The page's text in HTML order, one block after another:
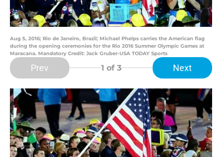
Aug 5, 2016; Rio de Janeiro, Brazil; Michael Phelps carries the American flag
during the opening ceremonies for the Rio 2016 Summer Olympic Games at
Maracana. Mandatory Credit: Jack Gruber-USA TODAY Sports
Prev 1 of 3 Next